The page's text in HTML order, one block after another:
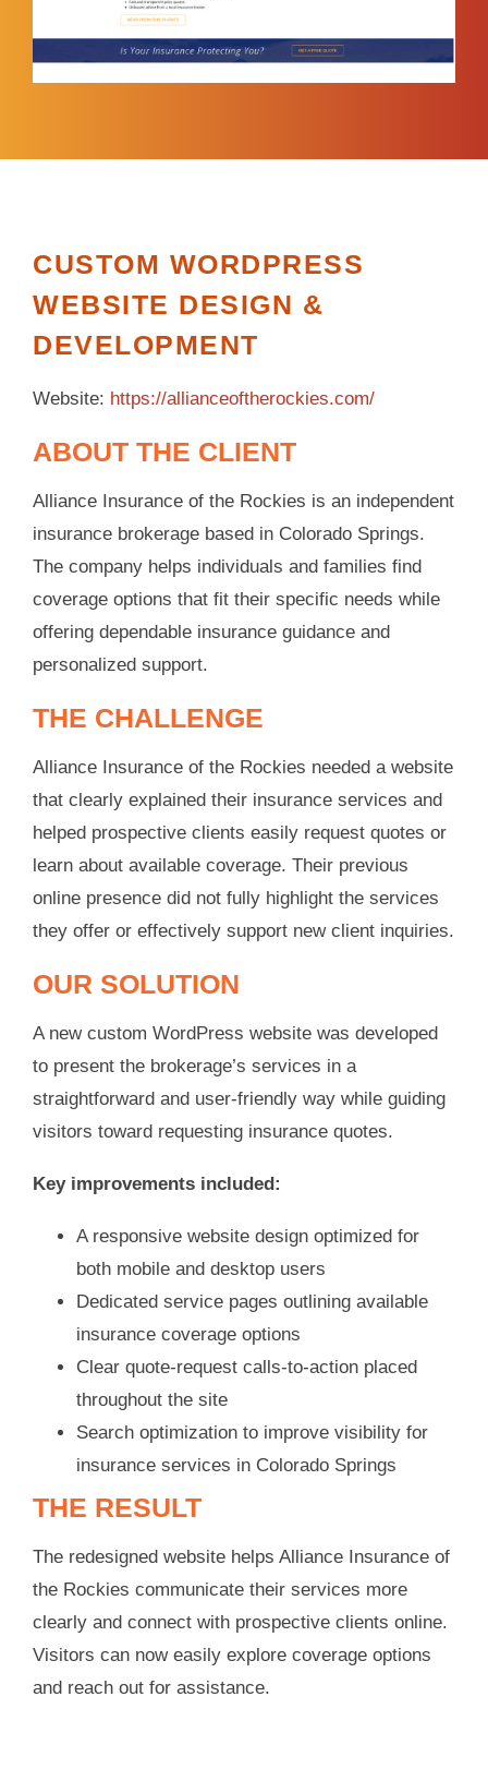
CUSTOM WORDPRESS
WEBSITE DESIGN &
DEVELOPMENT
Website: https://allianceoftherockies.com/
ABOUT THE CLIENT
Alliance Insurance of the Rockies is an independent
insurance brokerage based in Colorado Springs.
The company helps individuals and families find
coverage options that fit their specific needs while
offering dependable insurance guidance and
personalized support.
THE CHALLENGE
Alliance Insurance of the Rockies needed a website
that clearly explained their insurance services and
helped prospective clients easily request quotes or
learn about available coverage. Their previous
online presence did not fully highlight the services
they offer or effectively support new client inquiries.
OUR SOLUTION
A new custom WordPress website was developed
to present the brokerage’s services in a
straightforward and user-friendly way while guiding
visitors toward requesting insurance quotes.
Key improvements included:
A responsive website design optimized for
both mobile and desktop users
Dedicated service pages outlining available
insurance coverage options
Clear quote-request calls-to-action placed
throughout the site
Search optimization to improve visibility for
insurance services in Colorado Springs
THE RESULT
The redesigned website helps Alliance Insurance of
the Rockies communicate their services more
clearly and connect with prospective clients online.
Visitors can now easily explore coverage options
and reach out for assistance.